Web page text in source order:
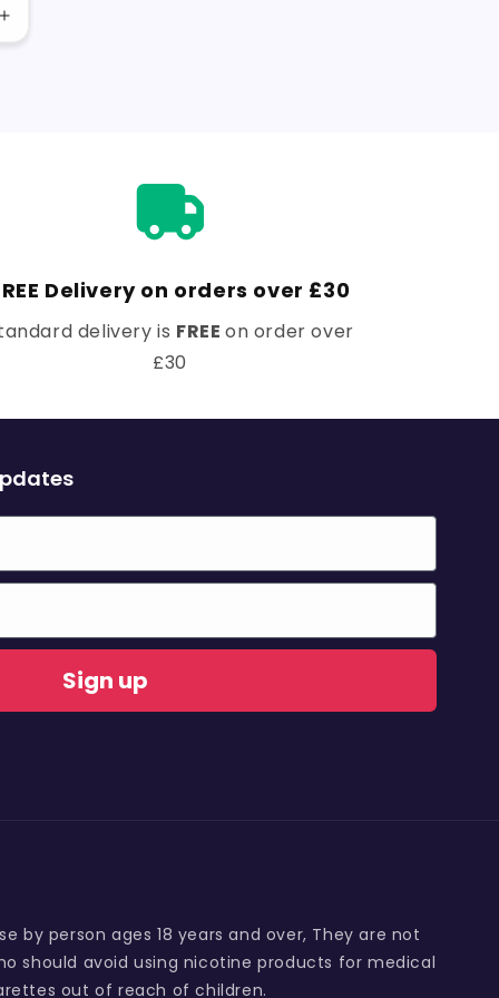
Increase
quantity
Delivery on orders over £30
delivery is FREE on order over
£30
Sign up
person ages 18 years and over, They are not
should avoid using nicotine products for medical
out of reach of children.